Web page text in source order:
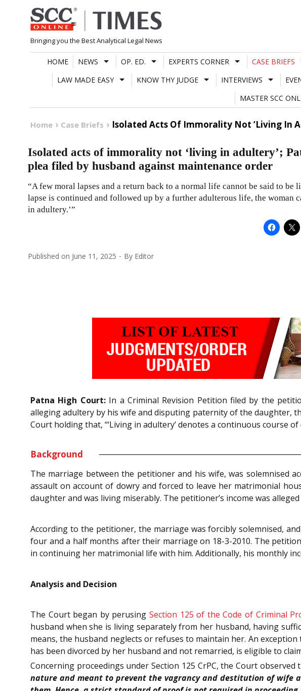
Skip
to
content
Bringing you the Best Analytical Legal News
HOME NEWS OP. ED. EXPERTS CORNER CASE BRIEFS
LAW MADE EASY
KNOW THY JUDGE INTERVIEWS
MASTER SCC
Home Case Briefs Isolated Acts Of Immorality Not ‘Living In
Isolated acts of immorality not ‘living in adultery’;
plea filed by husband against maintenance order
“A few moral lapses and a return back to a normal life cannot be said to be
lapse is continued and followed up by a further adulterous life, the woman
in adultery.’”
Published on June 11, 2025 By Editor
Patna High Court:In a Criminal Revision Petition filed by the
alleging adultery by his wife and disputing paternity of the daughter,
Court holding that, “‘Living in adultery’ denotes a continuous course
Background
The marriage between the petitioner and his wife, was solemnised
assault on account of dowry and forced to leave her matrimonial
daughter and was living miserably. The petitioner’s income was
According to the petitioner, the marriage was forcibly solemnised,
four and a half months after their marriage on 18-3-2010. The
in continuing her matrimonial life with him. Additionally, his monthly
Analysis and Decision
The Court began by perusing Section 125 of the Code of Criminal
husband when she is living separately from her husband, having
means, the husband neglects or refuses to maintain her. An
has been divorced by her husband and not remarried, is eligible to
Concerning proceedings under Section 125 CrPC, the Court observed
nature and meant to prevent the vagrancy and destitution of wife